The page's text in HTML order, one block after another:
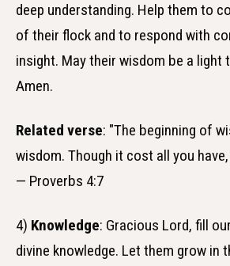
deep understanding. Help them to
of their flock and to respond with
insight. May their wisdom be a light
Amen.
Related verse: "The beginning of
wisdom. Though it cost all you
— Proverbs 4:7
4) Knowledge: Gracious Lord, fill
divine knowledge. Let them grow in